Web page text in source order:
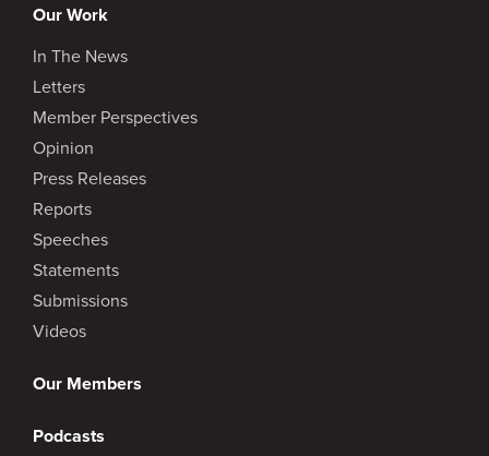
Our Work
In The News
Letters
Member Perspectives
Opinion
Press Releases
Reports
Speeches
Statements
Submissions
Videos
Our Members
Podcasts